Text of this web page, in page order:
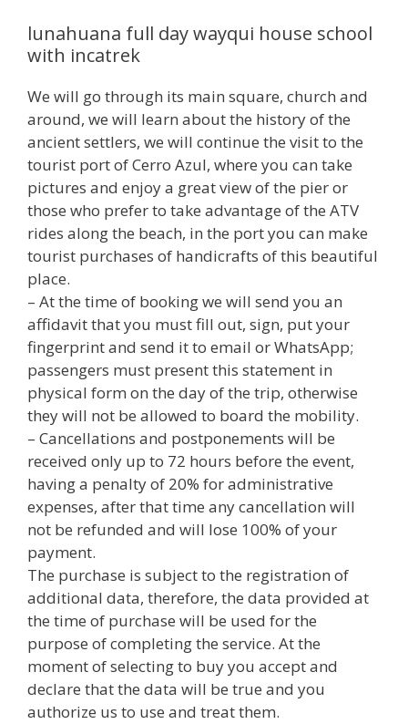
lunahuana full day wayqui house school
with incatrek
We will go through its main square, church and
around, we will learn about the history of the
ancient settlers, we will continue the visit to the
tourist port of Cerro Azul, where you can take
pictures and enjoy a great view of the pier or
those who prefer to take advantage of the ATV
rides along the beach, in the port you can make
tourist purchases of handicrafts of this beautiful
place.
– At the time of booking we will send you an
affidavit that you must fill out, sign, put your
fingerprint and send it to email or WhatsApp;
passengers must present this statement in
physical form on the day of the trip, otherwise
they will not be allowed to board the mobility.
– Cancellations and postponements will be
received only up to 72 hours before the event,
having a penalty of 20% for administrative
expenses, after that time any cancellation will
not be refunded and will lose 100% of your
payment.
The purchase is subject to the registration of
additional data, therefore, the data provided at
the time of purchase will be used for the
purpose of completing the service. At the
moment of selecting to buy you accept and
declare that the data will be true and you
authorize us to use and treat them.